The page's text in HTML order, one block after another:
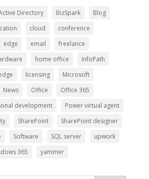
Directory BizSpark
Blog
cloud
conference
edge email
freelance
home office
InfoPath
licensing
Microsoft
News Office
Office 365
development
Power virtual agent
SharePoint
SharePoint designer
Software SQL server
upwork
365 yammer